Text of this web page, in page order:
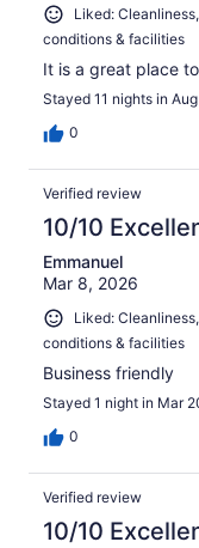
Liked:
conditions & facilities
It is a great place
Stayed 11 nights in
0
Verified review
10/10
Emmanuel
Mar 8, 2026
Liked:
conditions & facilities
Business friendly
Stayed 1 night in Mar
0
Verified review
10/10